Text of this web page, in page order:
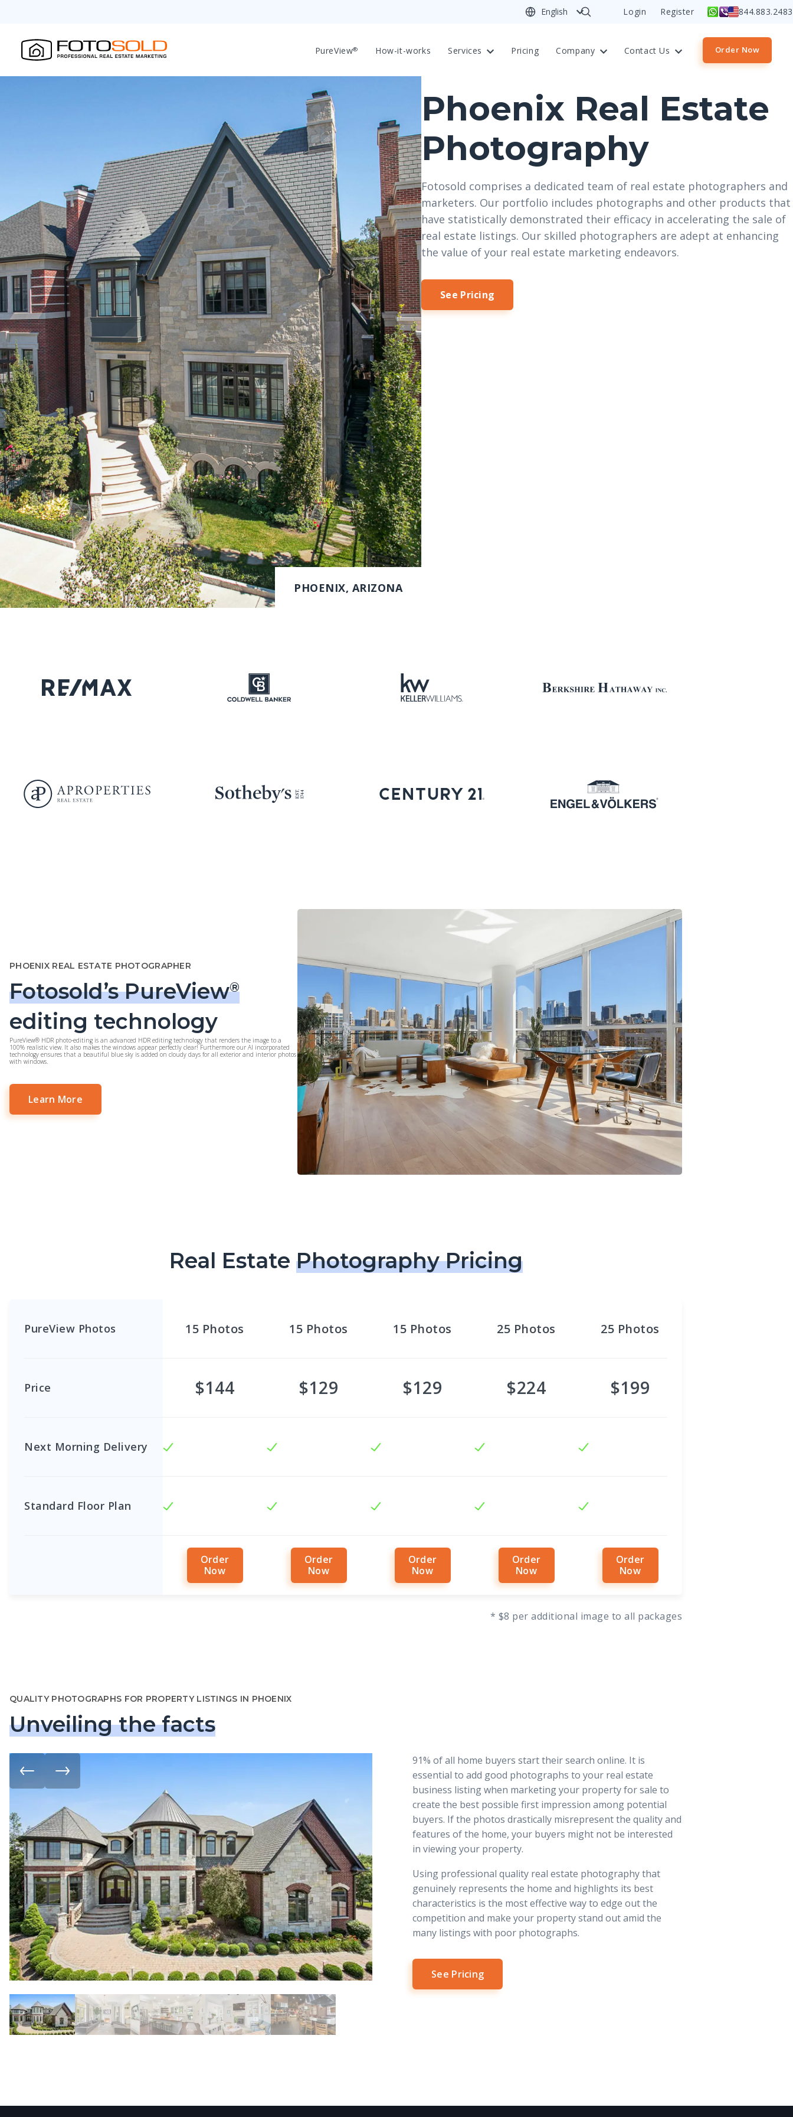
English Login Register 844.883.2483
Order Now
PureView® How-it-works Services Pricing Company Contact Us
PHOENIX, ARIZONA
Phoenix Real Estate
Photography
Fotosold comprises a dedicated team of real estate photographers and
marketers. Our portfolio includes photographs and other products that
have statistically demonstrated their efficacy in accelerating the sale of
real estate listings. Our skilled photographers are adept at enhancing
the value of your real estate marketing endeavors.
See Pricing
PHOENIX REAL ESTATE PHOTOGRAPHER
Fotosold’s PureView®
editing technology
PureView® HDR photo-editing is an advanced HDR editing technology that renders the image to a
100% realistic view. It also makes the windows appear perfectly clear! Furthermore our AI incorporated
technology ensures that a beautiful blue sky is added on cloudy days for all exterior and interior photos
with windows.
Learn More
Real Estate Photography Pricing
PureView Photos 15 Photos 15 Photos 15 Photos 25 Photos 25 Photos
Price $144 $129 $129 $224 $199
Next Morning Delivery
Standard Floor Plan
Order
Now
Order
Now
Order
Now
Order
Now
Order
Now
* $8 per additional image to all packages
QUALITY PHOTOGRAPHS FOR PROPERTY LISTINGS IN PHOENIX
Unveiling the facts
91% of all home buyers start their search online. It is
essential to add good photographs to your real estate
business listing when marketing your property for sale to
create the best possible first impression among potential
buyers. If the photos drastically misrepresent the quality and
features of the home, your buyers might not be interested
in viewing your property.
Using professional quality real estate photography that
genuinely represents the home and highlights its best
characteristics is the most effective way to edge out the
competition and make your property stand out amid the
many listings with poor photographs.
See Pricing